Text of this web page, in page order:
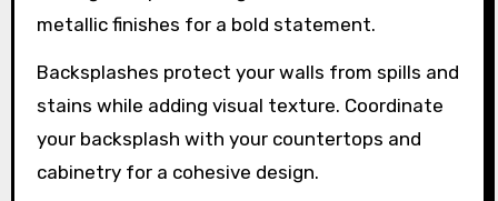
metallic finishes for a bold statement.
Backsplashes protect your walls from spills and
stains while adding visual texture. Coordinate
your backsplash with your countertops and
cabinetry for a cohesive design.